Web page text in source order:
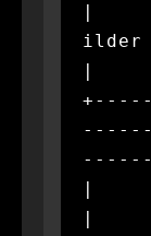
|
ilder
|
|
|